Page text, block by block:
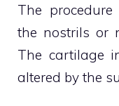
The
the nostrils or
The cartilage
altered by the